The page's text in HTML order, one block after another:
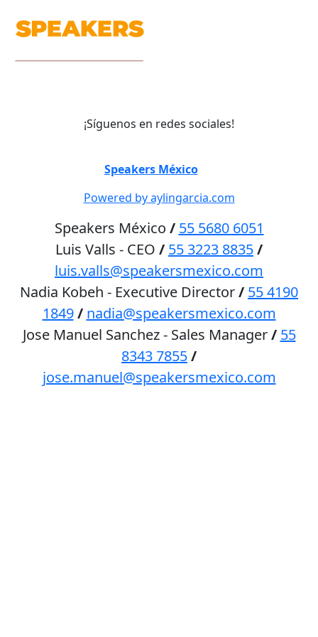
¡Síguenos en redes sociales!
Speakers México2026
Powered by aylingarcia.com
Speakers México / 55 5680 6051
Luis Valls - CEO / 55 3223 8835/
luis.valls@speakersmexico.com
Nadia Kobeh - Executive Director/ 55 4190
1849 / nadia@speakersmexico.com
Jose Manuel Sanchez - Sales Manager/ 55
8343 7855/
jose.manuel@speakersmexico.com